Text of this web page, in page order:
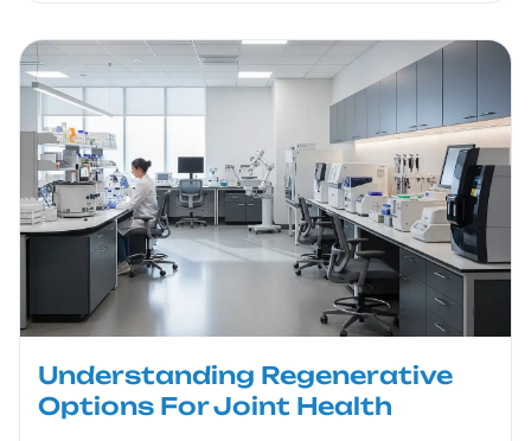
Understanding Regenerative
Options For Joint Health